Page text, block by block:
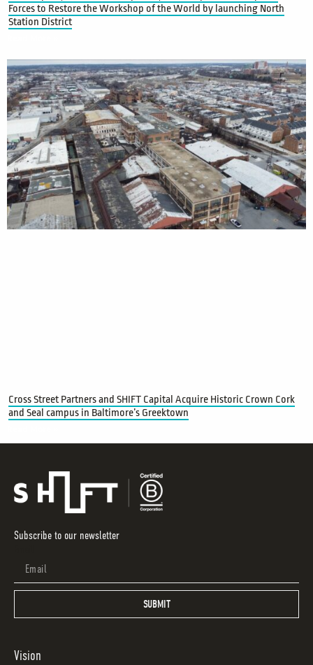
Forces to Restore the Workshop of the World by launching North
Station District
Cross Street Partners and SHIFT Capital Acquire Historic Crown Cork
and Seal campus in Baltimore’s Greektown
Subscribe to our newsletter
SUBMIT
Vision